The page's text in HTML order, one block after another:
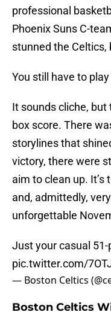
professional
Phoenix Suns C-
stunned the
You still have to
It sounds cliche,
box score. There
storylines that
victory, there were
aim to clean up.
and, admittedly,
unforgettable
Just your casual
pic.twitter.com/
— Boston Celtics
Boston Celtics